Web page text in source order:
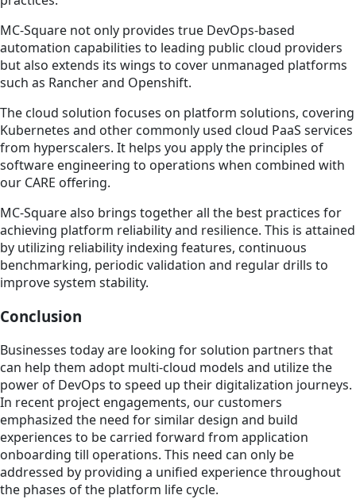
MC-Square not only provides true DevOps-based
automation capabilities to leading public cloud providers
but also extends its wings to cover unmanaged platforms
such as Rancher and Openshift.
The cloud solution focuses on platform solutions, covering
Kubernetes and other commonly used cloud PaaS services
from hyperscalers. It helps you apply the principles of
software engineering to operations when combined with
our CARE offering.
MC-Square also brings together all the best practices for
achieving platform reliability and resilience. This is attained
by utilizing reliability indexing features, continuous
benchmarking, periodic validation and regular drills to
improve system stability.
Conclusion
Businesses today are looking for solution partners that
can help them adopt multi-cloud models and utilize the
power of DevOps to speed up their digitalization journeys.
In recent project engagements, our customers
emphasized the need for similar design and build
experiences to be carried forward from application
onboarding till operations. This need can only be
addressed by providing a unified experience throughout
the phases of the platform life cycle.